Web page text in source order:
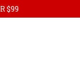
$99